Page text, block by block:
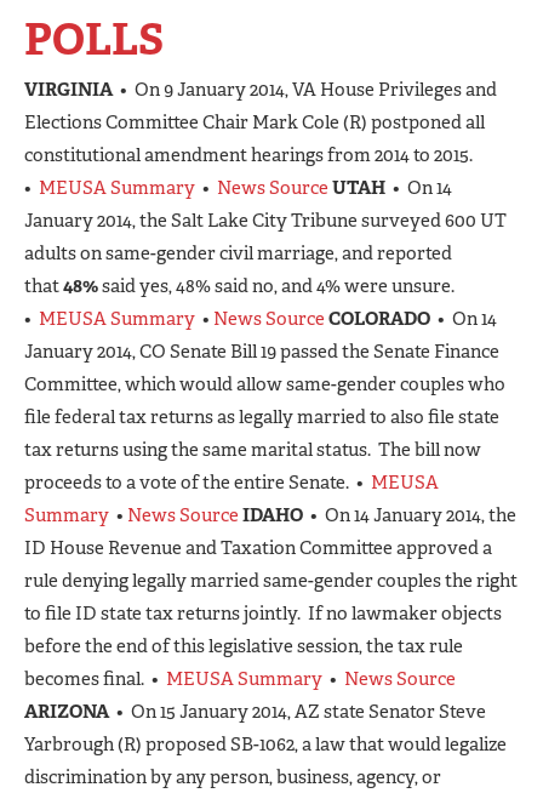
POLLS
VIRGINIA• On 9 January 2014, VA House Privileges and
Elections Committee Chair Mark Cole (R) postponed all
constitutional amendment hearings from 2014 to 2015.
• MEUSA Summary • News Source UTAH • On 14
January 2014, the Salt Lake City Tribune surveyed 600 UT
adults on same-gender civil marriage, and reported
that48%said yes, 48% said no, and 4% were unsure.
• MEUSA Summary • News Source COLORADO • On 14
January 2014, CO Senate Bill 19 passed the Senate Finance
Committee, which would allow same-gender couples who
file federal tax returns as legally married to also file state
tax returns using the same marital status. The bill now
proceeds to a vote of the entire Senate. • MEUSA
Summary • News Source IDAHO • On 14 January 2014, the
ID House Revenue and Taxation Committee approved a
rule denying legally married same-gender couples the right
to file ID state tax returns jointly. If no lawmaker objects
before the end of this legislative session, the tax rule
becomes final. • MEUSA Summary • News Source
ARIZONA• On 15 January 2014, AZ state Senator Steve
Yarbrough (R) proposed SB-1062, a law that would legalize
discrimination by any person, business, agency, or